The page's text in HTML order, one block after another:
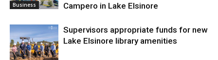
Business
Campero in Lake Elsinore
Supervisors appropriate funds for new
Lake Elsinore library amenities